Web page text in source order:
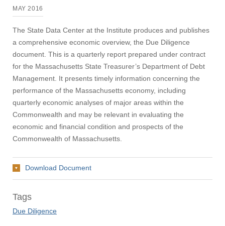
MAY 2016
The State Data Center at the Institute produces and publishes
a comprehensive economic overview, the Due Diligence
document. This is a quarterly report prepared under contract
for the Massachusetts State Treasurer’s Department of Debt
Management. It presents timely information concerning the
performance of the Massachusetts economy, including
quarterly economic analyses of major areas within the
Commonwealth and may be relevant in evaluating the
economic and financial condition and prospects of the
Commonwealth of Massachusetts.
Download Document
Tags
Due Diligence